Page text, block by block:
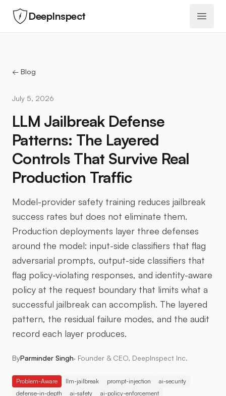
DeepInspect Open
← Blog
July 5, 2026
LLM Jailbreak Defense
Patterns: The Layered
Controls That Survive Real
Production Traffic
Model-provider safety training reduces jailbreak
success rates but does not eliminate them.
Production deployments layer three defenses
around the model: input-side classifiers that flag
adversarial prompts, output-side classifiers that
flag policy-violating responses, and identity-aware
policy at the request boundary that limits what a
successful jailbreak can accomplish. The layered
pattern, the residual failure modes, and the audit
record each layer produces.
ByParminder Singh· Founder & CEO, DeepInspect Inc.
Problem-Aware llm-jailbreak prompt-injection
ai-security
defense-in-depth
ai-safety ai-policy-enforcement